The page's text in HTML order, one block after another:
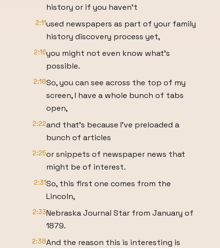
history or if you haven't
2:11used newspapers as part of your family
history discovery process yet,
2:16you might not even know what's
possible.
2:18So, you can see across the top of my
screen, I have a whole bunch of tabs
open,
2:22and that's because I've preloaded a
bunch of articles
2:25or snippets of newspaper news that
might be of interest.
2:31So, this first one comes from the
Lincoln,
2:33Nebraska Journal Star from January of
1879.
2:38And the reason this is interesting is